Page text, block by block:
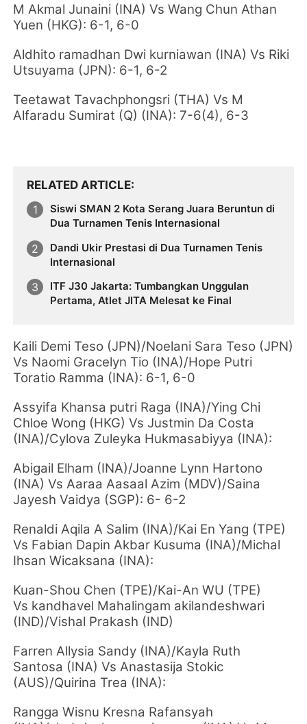
M Akmal Junaini (INA) Vs Wang Chun Athan
Yuen (HKG): 6-1, 6-0
Aldhito ramadhan Dwi kurniawan (INA) Vs Riki
Utsuyama (JPN): 6-1, 6-2
Teetawat Tavachphongsri (THA) Vs M
Alfaradu Sumirat (Q) (INA): 7-6(4), 6-3
RELATED ARTICLE
Siswi SMAN 2 Kota Serang Juara Beruntun di
Dua Turnamen Tenis Internasional
Dandi Ukir Prestasi di Dua Turnamen Tenis
Internasional
ITF J30 Jakarta: Tumbangkan Unggulan
Pertama, Atlet JITA Melesat ke Final
Kaili Demi Teso (JPN)/Noelani Sara Teso (JPN)
Vs Naomi Gracelyn Tio (INA)/Hope Putri
Toratio Ramma (INA): 6-1, 6-0
Assyifa Khansa putri Raga (INA)/Ying Chi
Chloe Wong (HKG) Vs Justmin Da Costa
(INA)/Cylova Zuleyka Hukmasabiyya (INA):
Abigail Elham (INA)/Joanne Lynn Hartono
(INA) Vs Aaraa Aasaal Azim (MDV)/Saina
Jayesh Vaidya (SGP): 6- 6-2
Renaldi Aqila A Salim (INA)/Kai En Yang (TPE)
Vs Fabian Dapin Akbar Kusuma (INA)/Michal
Ihsan Wicaksana (INA):
Kuan-Shou Chen (TPE)/Kai-An WU (TPE)
Vs kandhavel Mahalingam akilandeshwari
(IND)/Vishal Prakash (IND)
Farren Allysia Sandy (INA)/Kayla Ruth
Santosa (INA) Vs Anastasija Stokic
(AUS)/Quirina Trea (INA):
Rangga Wisnu Kresna Rafansyah